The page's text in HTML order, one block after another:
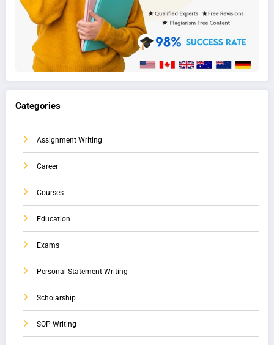
Categories
Assignment Writing
Career
Courses
Education
Exams
Personal Statement Writing
Scholarship
SOP Writing